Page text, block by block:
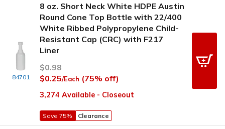
84701
8 oz. Short Neck White HDPE Austin
Round Cone Top Bottle with 22/400
White Ribbed Polypropylene Child-
Resistant Cap (CRC) with F217
Liner
$0.98
$0.25/Each (75% off)
3,274 Available - Closeout
Save 75% Clearance